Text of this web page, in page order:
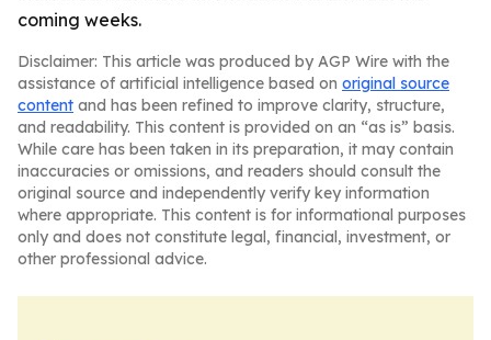
coming weeks.
Disclaimer: This article was produced by AGP Wire with the
assistance of artificial intelligence based on original source
content and has been refined to improve clarity, structure,
and readability. This content is provided on an “as is” basis.
While care has been taken in its preparation, it may contain
inaccuracies or omissions, and readers should consult the
original source and independently verify key information
where appropriate. This content is for informational purposes
only and does not constitute legal, financial, investment, or
other professional advice.